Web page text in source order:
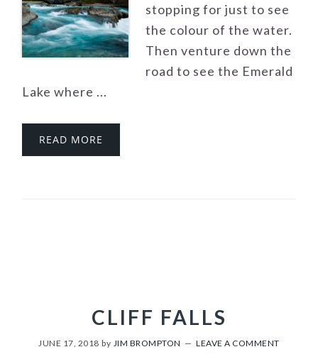
stopping for just to see
the colour of the water.
Then venture down the
road to see the Emerald
Lake where ...
READ MORE
CLIFF FALLS
JUNE 17, 2018 by JIM BROMPTON LEAVE A COMMENT